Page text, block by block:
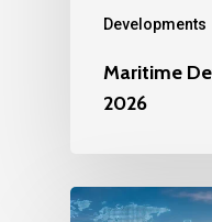
Developments
Maritime
2026